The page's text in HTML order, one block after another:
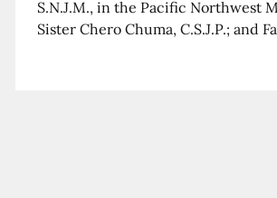
S.N.J.M., in the Pacific Northwest
Sister Chero Chuma, C.S.J.P.; and